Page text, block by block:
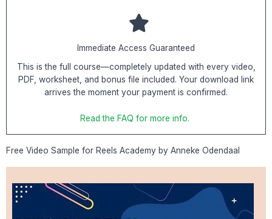
Immediate Access Guaranteed
This is the full course—completely updated with every video,
PDF, worksheet, and bonus file included. Your download link
arrives the moment your payment is confirmed.
Read the FAQ for more info.
Free Video Sample for Reels Academy by Anneke Odendaal